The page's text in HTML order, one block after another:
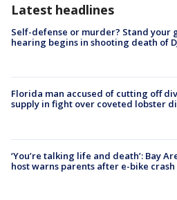
Latest headlines
Self-defense or murder? Stand your
hearing begins in shooting death of
Florida man accused of cutting off
supply in fight over coveted lobster
‘You’re talking life and death’: Bay
host warns parents after e-bike crash